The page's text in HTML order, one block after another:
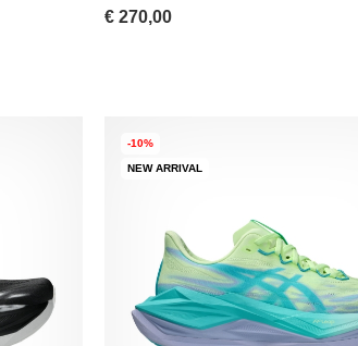
€ 270,00
-10%
NEW ARRIVAL